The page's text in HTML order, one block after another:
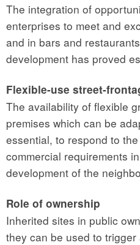
The integration of
enterprises to meet and
and in bars and
development has proved
Flexible-use street-
The availability of flexible
premises which can be
essential, to respond to
commercial requirements
development of the
Role of ownership
Inherited sites in public
they can be used to